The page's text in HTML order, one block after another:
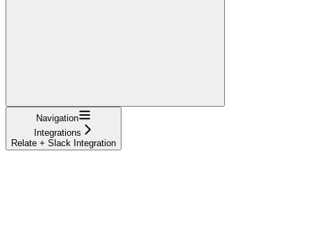
Navigation
Integrations
Relate + Slack Integration